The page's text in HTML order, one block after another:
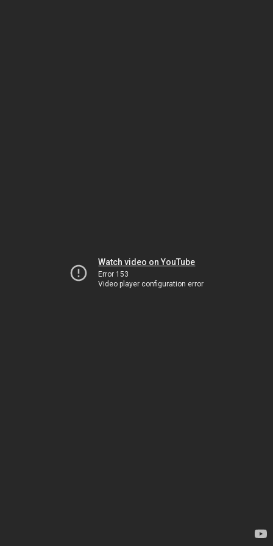
Watch video on YouTube
Error 153
Video player configuration error